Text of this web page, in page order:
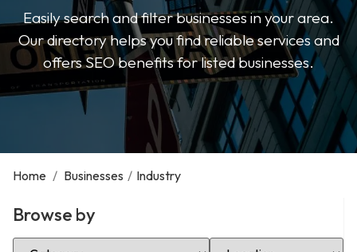
Easily search and filter businesses in your area.
Our directory helps you find reliable services and
offers SEO benefits for listed businesses.
Home / Businesses / Industry
Browse by
Select Category Select Location